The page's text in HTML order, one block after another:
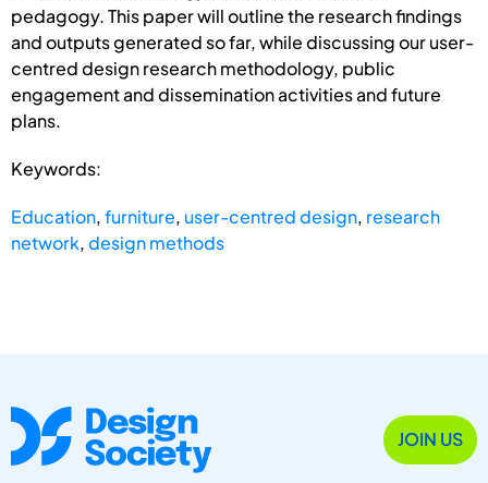
pedagogy. This paper will outline the research findings
and outputs generated so far, while discussing our user-
centred design research methodology, public
engagement and dissemination activities and future
plans.
Keywords:
Education,furniture, user-centred design, research
network,design methods
JOIN US